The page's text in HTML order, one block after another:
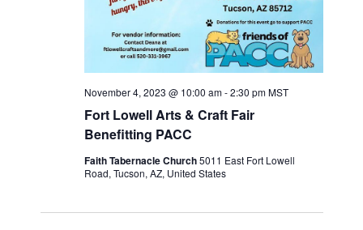
Fort Lowell Arts & Craft Fair
Benefitting PACC
November 4, 2023 @ 10:00 am-2:30 pm MST
Faith Tabernacle Church5011 East Fort Lowell
Road, Tucson, AZ, United States